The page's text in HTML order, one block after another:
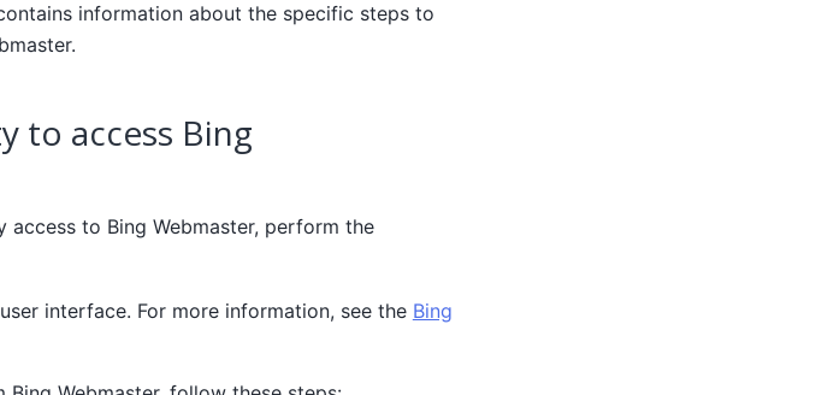
information about the specific steps to
to access Bing
to Bing Webmaster, perform the
interface. For more information, see the Bing